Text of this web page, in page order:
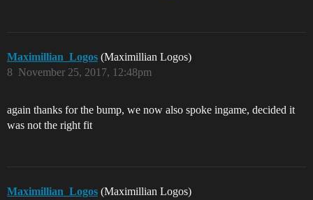
Maximillian_Logos (Maximillian Logos)
November 25, 2017, 12:48pm
8
again thanks for the bump, we now also spoke ingame, decided it
was not the right fit
Maximillian_Logos (Maximillian Logos)